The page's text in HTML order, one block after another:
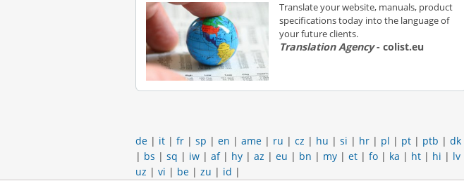
Translate your website, manuals, product
specifications today into the language of
your future clients.
Translation Agency- colist.eu
de | it | fr | sp | en | ame | ru | cz | hu | si | hr | pl | pt | ptb | dk
| bs | sq | iw | af| hy | az | eu | bn | my | et | fo | ka | ht | hi | lv
uz | vi | be | zu | id |